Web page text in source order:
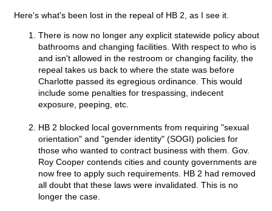
Here's what's been lost in the repeal of HB 2, as I see it.
There is now no longer any explicit statewide policy about
bathrooms and changing facilities. With respect to who is
and isn't allowed in the restroom or changing facility, the
repeal takes us back to where the state was before
Charlotte passed its egregious ordinance. This would
include some penalties for trespassing, indecent
exposure, peeping, etc.
HB 2 blocked local governments from requiring "sexual
orientation" and "gender identity" (SOGI) policies for
those who wanted to contract business with them. Gov.
Roy Cooper contends cities and county governments are
now free to apply such requirements. HB 2 had removed
all doubt that these laws were invalidated. This is no
longer the case.